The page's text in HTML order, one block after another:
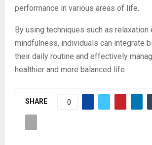
performance in various areas of life.
By using techniques such as relaxation
mindfulness, individuals can integrate
their daily routine and effectively
healthier and more balanced life.
SHARE 0